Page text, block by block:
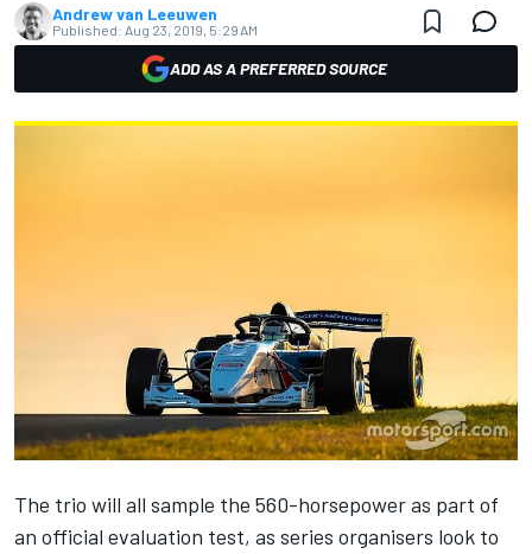
Andrew van Leeuwen
Published: Aug 23, 2019, 5:29 AM
ADD AS A PREFERRED SOURCE
The trio will all sample the 560-horsepower as part of
an official evaluation test, as series organisers look to